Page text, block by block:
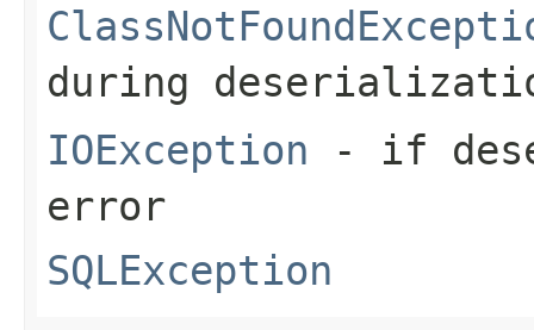
during
IOException - if
error
SQLException